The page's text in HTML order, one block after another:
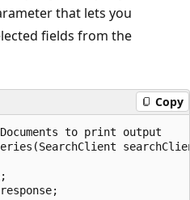
that lets you
fields from the
Copy
to print output